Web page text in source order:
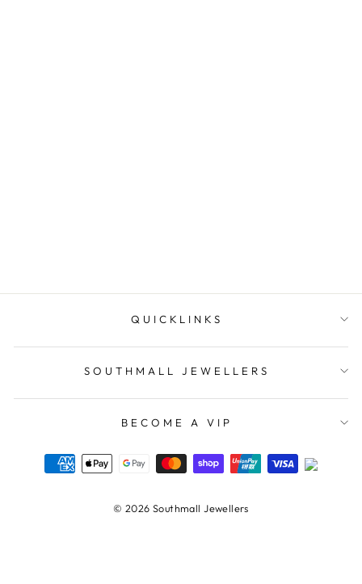
QUICKLINKS
SOUTHMALL JEWELLERS
BECOME A VIP
© 2026 Southmall Jewellers